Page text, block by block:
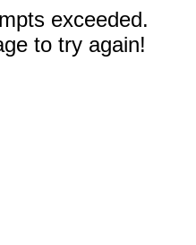
exceeded.
to try again!